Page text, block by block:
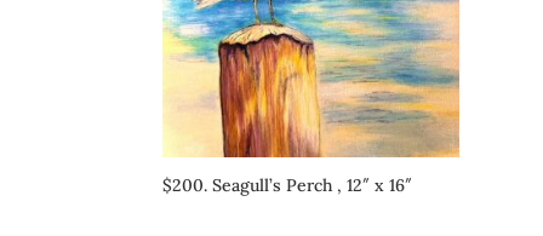
$200. Seagull’s Perch , 12″ x 16″